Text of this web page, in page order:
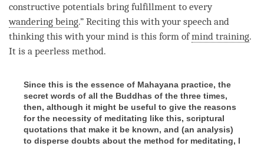
constructive potentials bring fulfillment to every
wandering being.” Reciting this with your speech and
thinking this with your mind is this form ofmind training.
It is a peerless method.
Since this is the essence of Mahayana practice, the
secret words of all the Buddhas of the three times,
then, although it might be useful to give the reasons
for the necessity of meditating like this, scriptural
quotations that make it be known, and (an analysis)
to disperse doubts about the method for meditating, I